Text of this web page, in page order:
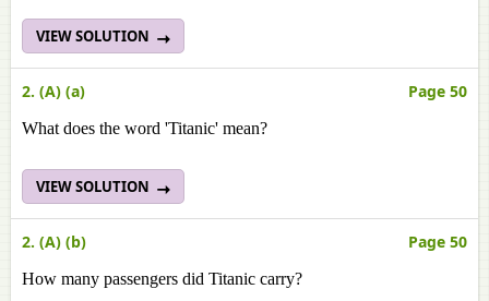
VIEW SOLUTION
2. (A) (a) Page 50
What does the word 'Titanic' mean?
VIEW SOLUTION
2. (A) (b) Page 50
How many passengers did Titanic carry?